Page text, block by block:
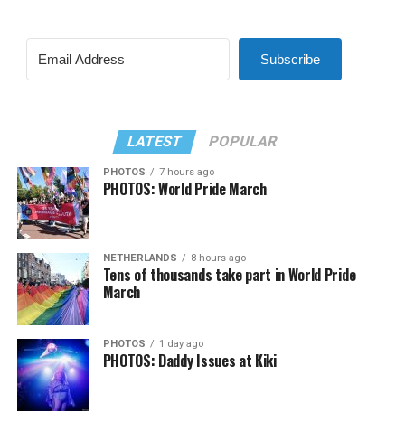
Subscribe
LATEST POPULAR
PHOTOS 7 hours ago
PHOTOS: World Pride March
NETHERLANDS 8 hours ago
Tens of thousands take part in World Pride
March
PHOTOS 1 day ago
PHOTOS: Daddy Issues at Kiki